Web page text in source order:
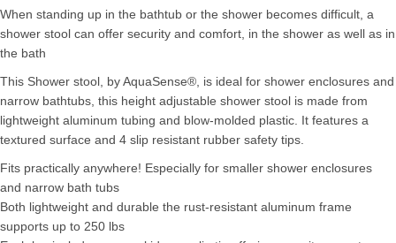
When standing up in the bathtub or the shower becomes difficult, a
shower stool can offer security and comfort, in the shower as well as in
the bath
This Shower stool, by AquaSense®, is ideal for shower enclosures and
narrow bathtubs, this height adjustable shower stool is made from
lightweight aluminum tubing and blow-molded plastic. It features a
textured surface and 4 slip resistant rubber safety tips.
Fits practically anywhere! Especially for smaller shower enclosures
and narrow bath tubs
Both lightweight and durable the rust-resistant aluminum frame
supports up to 250 lbs